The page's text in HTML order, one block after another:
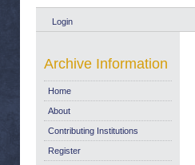
Login
Archive Information
Home
About
Contributing Institutions
Register